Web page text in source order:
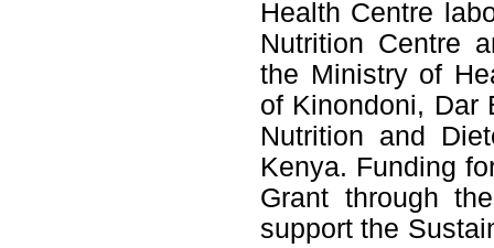
Health Centre
Nutrition Centre
the Ministry of
of Kinondoni, Dar
Nutrition and
Kenya. Funding
Grant through
support the